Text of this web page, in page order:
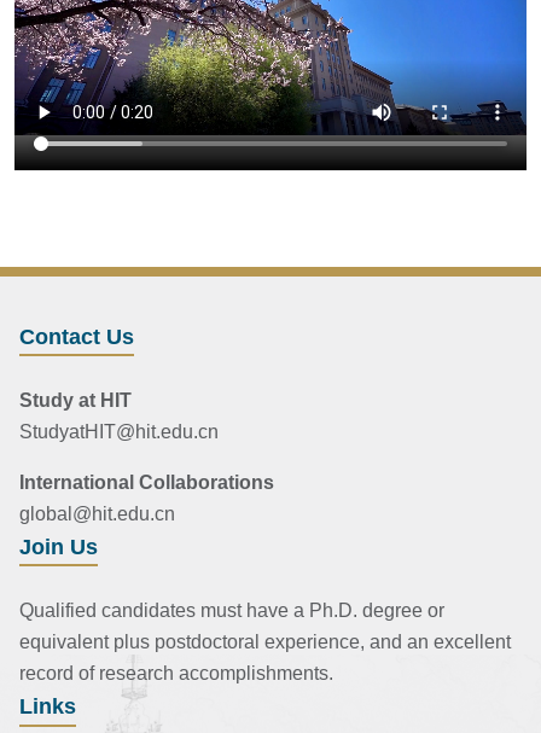
Contact Us
Study at HIT
StudyatHIT@hit.edu.cn
International Collaborations
global@hit.edu.cn
Join Us
Qualified candidates must have a Ph.D. degree or
equivalent plus postdoctoral experience, and an excellent
record of research accomplishments.
Links